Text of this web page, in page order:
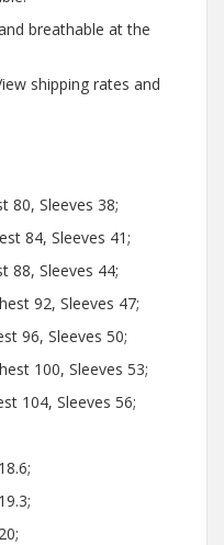
breathable at the
shipping rates and
80, Sleeves 38;
84, Sleeves 41;
88, Sleeves 44;
92, Sleeves 47;
96, Sleeves 50;
100, Sleeves 53;
104, Sleeves 56;